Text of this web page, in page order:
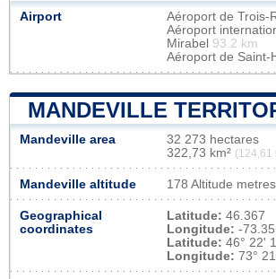
Airport Aéroport de Trois-
Aéroport
Mirabel 93.2 km
Aéroport de Saint-
MANDEVILLE
Mandeville area
32 273 hectares
322,73 km² (124,61
Mandeville altitude 178 Altitude metres
Geographical
coordinates
Latitude: 46.367
Longitude: -73.35
Latitude: 46° 22'
Longitude: 73°